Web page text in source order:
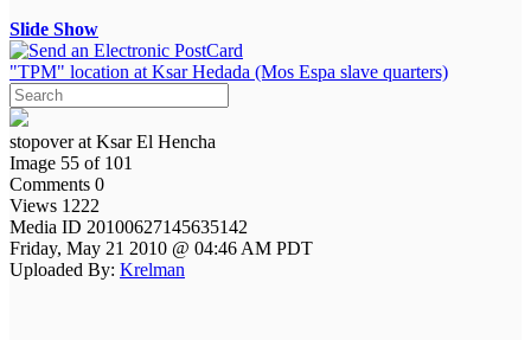
Slide Show
"TPM" location at Ksar Hedada (Mos Espa slave quarters)
stopover at Ksar El Hencha
Image 55 of 101
Comments 0
Views 1222
Media ID 20100627145635142
Friday, May 21 2010 @ 04:46 AM PDT
Uploaded By: Krelman